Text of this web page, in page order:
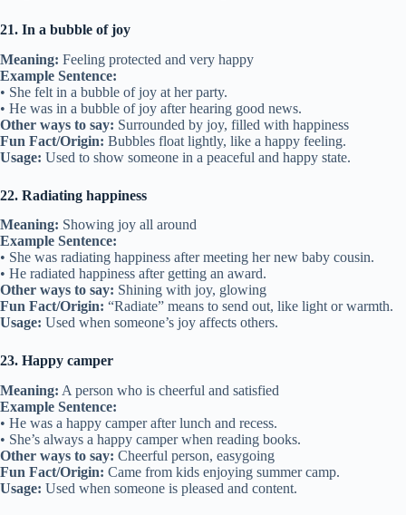
21. In a bubble of joy
Meaning: Feeling protected and very happy
Example Sentence:
• She felt in a bubble of joy at her party.
• He was in a bubble of joy after hearing good news.
Other ways to say: Surrounded by joy, filled with happiness
Fun Fact/Origin: Bubbles float lightly, like a happy feeling.
Usage: Used to show someone in a peaceful and happy state.
22. Radiating happiness
Meaning: Showing joy all around
Example Sentence:
• She was radiating happiness after meeting her new baby cousin.
• He radiated happiness after getting an award.
Other ways to say: Shining with joy, glowing
Fun Fact/Origin: “Radiate” means to send out, like light or warmth.
Usage: Used when someone’s joy affects others.
23. Happy camper
Meaning: A person who is cheerful and satisfied
Example Sentence:
• He was a happy camper after lunch and recess.
• She’s always a happy camper when reading books.
Other ways to say: Cheerful person, easygoing
Fun Fact/Origin: Came from kids enjoying summer camp.
Usage: Used when someone is pleased and content.